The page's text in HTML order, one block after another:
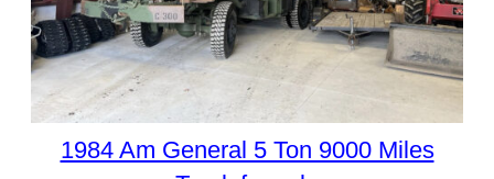
1984 Am General 5 Ton 9000 Miles